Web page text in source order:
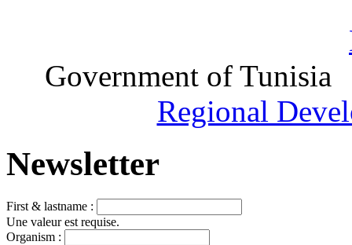
Government of Tunisia
Regional
Newsletter
First & lastname :
Une valeur est requise.
Organism :